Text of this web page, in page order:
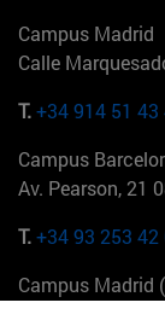
Campus Madrid
Calle
T.+34 914 51 43
Campus
Av. Pearson, 21
T.+34 93 253 42
Campus Madrid